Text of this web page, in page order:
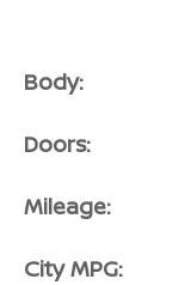
Body:
Doors:
Mileage:
City MPG: